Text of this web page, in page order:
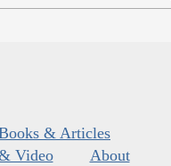
& Articles
Video
About